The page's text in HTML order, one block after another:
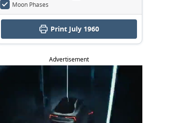
Moon Phases
Print July 1960
Advertisement